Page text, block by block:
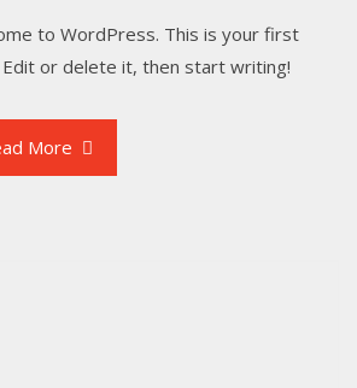
to WordPress. This is your first
or delete it, then start writing!
More